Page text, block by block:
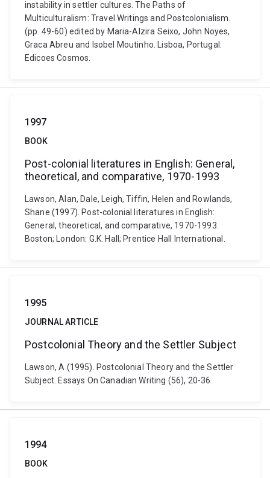
instability in settler cultures. The Paths of
Multiculturalism: Travel Writings and Postcolonialism.
(pp. 49-60) edited by Maria-Alzira Seixo, John Noyes,
Graca Abreu and Isobel Moutinho. Lisboa, Portugal:
Edicoes Cosmos.
1997
BOOK
Post-colonial literatures in English: General,
theoretical, and comparative, 1970-1993
Lawson, Alan, Dale, Leigh, Tiffin, Helen and Rowlands,
Shane (1997). Post-colonial literatures in English:
General, theoretical, and comparative, 1970-1993.
Boston; London: G.K. Hall; Prentice Hall International.
1995
JOURNAL ARTICLE
Postcolonial Theory and the Settler Subject
Lawson, A (1995). Postcolonial Theory and the Settler
Subject. Essays On Canadian Writing (56), 20-36.
1994
BOOK